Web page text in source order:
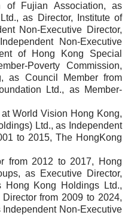
of Fujian Association, as
as Director, Institute of
Non-Executive Director,
Non-Executive
of Hong Kong Special
Poverty Commission,
as Council Member from
Ltd., as Member-
World Vision Hong Kong,
Ltd., as Independent
to 2015, The HongKong
from 2012 to 2017, Hong
as Executive Director,
Hong Kong Holdings Ltd.,
from 2009 to 2024,
Non-Executive